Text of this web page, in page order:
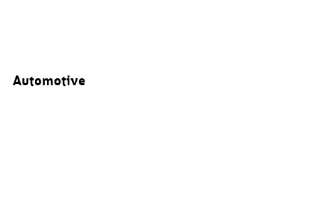
Automotive